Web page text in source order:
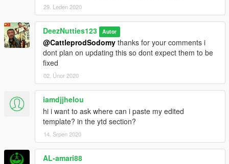
29. Leden 2020
DeezNutties123 Autor
@CattleprodSodomy thanks for your comments i
dont plan on updating this so dont expect them to be
fixed
02. Únor 2020
iamdjjhelou
hi i want to ask where can i paste my edited
template? in the ytd section?
14. Srpen 2020
AL-amari88